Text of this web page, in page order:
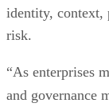
identity, context,
risk.
“As enterprises
and governance